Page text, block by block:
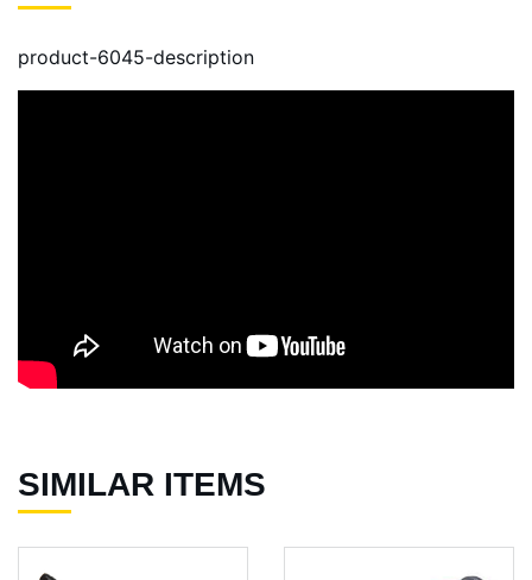
product-6045-description
SIMILAR ITEMS